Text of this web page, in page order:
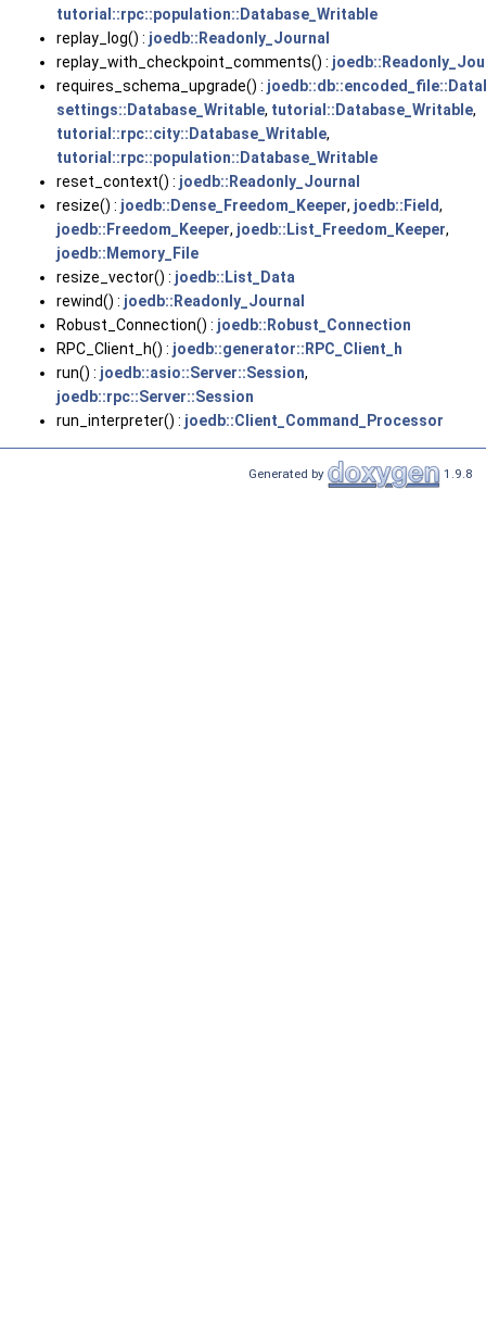
tutorial::rpc::population::Database_Writable
replay_log() : joedb::Readonly_Journal
replay_with_checkpoint_comments() :
requires_schema_upgrade() :
settings::Database_Writable, tutorial::Database_Writable,
tutorial::rpc::city::Database_Writable,
tutorial::rpc::population::Database_Writable
reset_context() : joedb::Readonly_Journal
resize() : joedb::Dense_Freedom_Keeper, joedb::Field,
joedb::Freedom_Keeper, joedb::List_Freedom_Keeper,
joedb::Memory_File
resize_vector() : joedb::List_Data
rewind() : joedb::Readonly_Journal
Robust_Connection() : joedb::Robust_Connection
RPC_Client_h() : joedb::generator::RPC_Client_h
run() : joedb::asio::Server::Session,
joedb::rpc::Server::Session
run_interpreter() : joedb::Client_Command_Processor
Generated by 1.9.8